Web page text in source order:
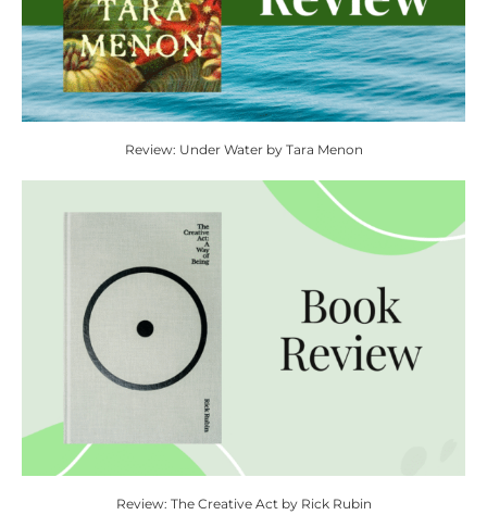
Review: Under Water by Tara Menon
Review: The Creative Act by Rick Rubin